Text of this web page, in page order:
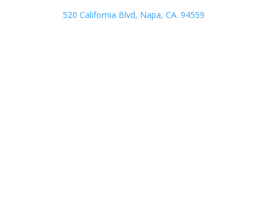
520 California Blvd, Napa, CA. 94559